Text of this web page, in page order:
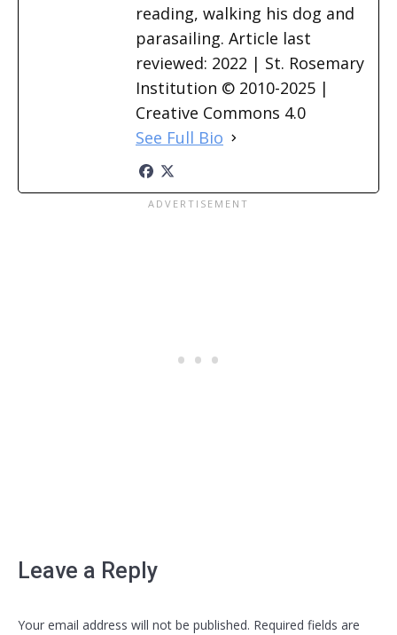
reading, walking his dog and
parasailing. Article last
reviewed: 2022 | St. Rosemary
Institution © 2010-2025 |
Creative Commons 4.0
See Full Bio
Leave a Reply
Your email address will not be published. Required fields are